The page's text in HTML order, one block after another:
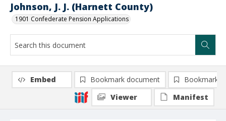
Johnson, J. J. (Harnett County)
1901 Confederate Pension Applications
Embed Bookmark document
Bookmark
Viewer
Manifest